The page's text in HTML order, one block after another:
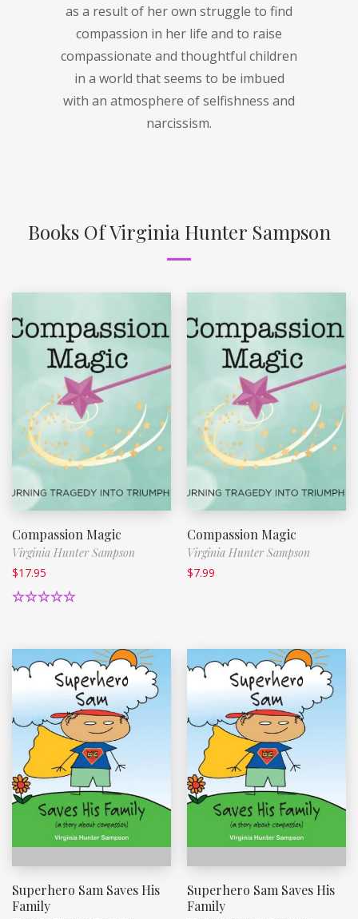
as a result of her own struggle to find
compassion in her life and to raise
compassionate and thoughtful children
in a world that seems to be imbued
with an atmosphere of selfishness and
narcissism.
Books Of Virginia Hunter Sampson
Compassion Magic
Virginia Hunter Sampson
$17.95
Compassion Magic
Virginia Hunter Sampson
$7.99
Superhero Sam Saves His
Family
Superhero Sam Saves His
Family